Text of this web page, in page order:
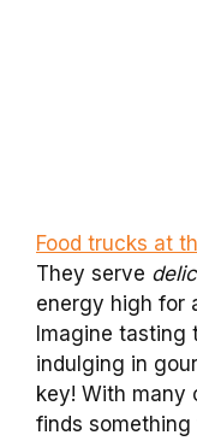
Food trucks at
They serve
energy high for
Imagine tasting
indulging in
key! With many
finds something